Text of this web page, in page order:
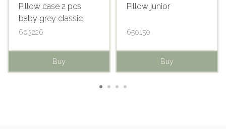
Pillow case 2 pcs
baby grey classic
GOTS
603226
Buy
Pillow junior
650150
Buy